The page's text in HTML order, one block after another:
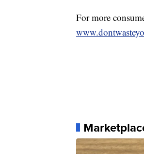
For more